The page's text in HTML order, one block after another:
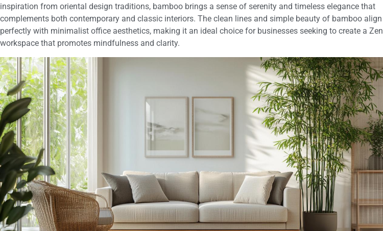
inspiration from oriental design traditions, bamboo brings a sense of serenity and timeless elegance that
complements both contemporary and classic interiors. The clean lines and simple beauty of bamboo align
perfectly with minimalist office aesthetics, making it an ideal choice for businesses seeking to create a Zen
workspace that promotes mindfulness and clarity.